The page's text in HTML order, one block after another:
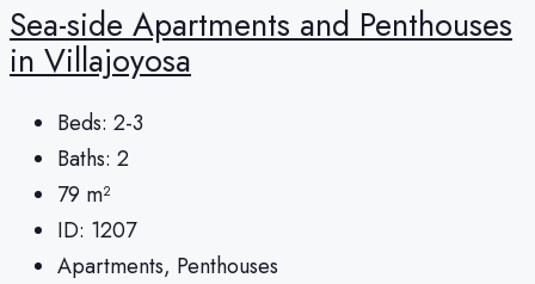
Sea-side Apartments and Penthouses
in Villajoyosa
Beds: 2-3
Baths: 2
79 m²
ID: 1207
Apartments, Penthouses